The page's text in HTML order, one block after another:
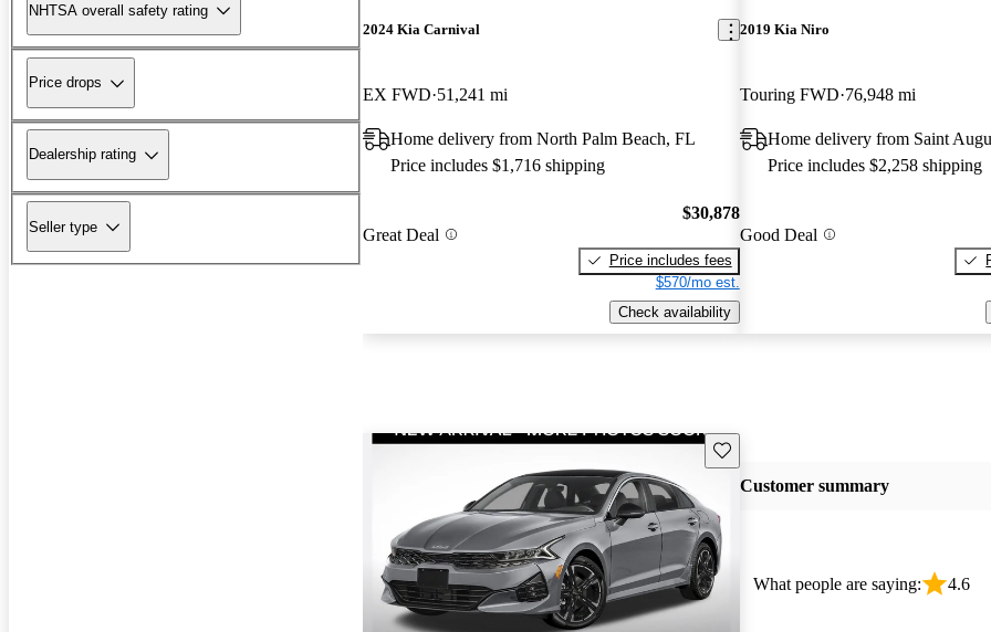
NHTSA overall safety rating
Price drops
Dealership rating
Seller type
2024 Kia Carnival
EX FWD 51,241 mi
Home delivery from North Palm Beach, FL
Price includes $1,716 shipping
Great Deal
$30,878
Price includes fees
$570/mo est.
Check availability
2019 Kia Niro
Touring FWD 76,948 mi
Home delivery from Saint
Price includes $2,258 shipping
Good Deal
Save this listing
Customer summary
What people are saying: 4.6